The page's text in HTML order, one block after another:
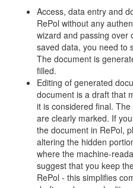
Access, data entry and
RePol without any
wizard and passing over
saved data, you need to
The document is
filled.
Editing of generated
document is a draft that
it is considered final.
are clearly marked. If
the document in RePol,
altering the hidden
where the machine-
suggest that you keep
RePol - this simplifies